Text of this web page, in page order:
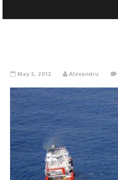
May 2, 2012 Alexandru